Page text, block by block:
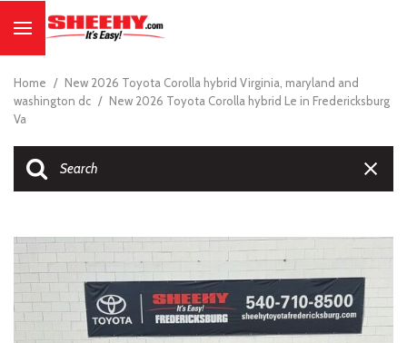
Home / New 2026 Toyota Corolla hybrid Virginia, maryland and
washington dc / New 2026 Toyota Corolla hybrid Le in Fredericksburg
Va